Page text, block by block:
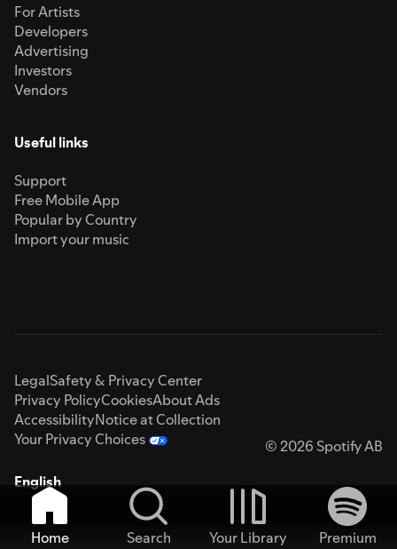
For Artists
Developers
Advertising
Investors
Vendors
Useful links
Support
Free Mobile App
Popular by Country
Import your music
LegalSafety & Privacy Center
Privacy PolicyCookiesAbout Ads
AccessibilityNotice at Collection
Your Privacy Choices
© 2026 Spotify AB
English
Home Search Your Library
Premium